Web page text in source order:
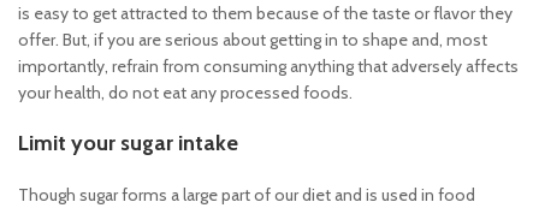
is easy to get attracted to them because of the taste or flavor they
offer. But, if you are serious about getting in to shape and, most
importantly, refrain from consuming anything that adversely affects
your health, do not eat any processed foods.
Limit your sugar intake
Though sugar forms a large part of our diet and is used in food